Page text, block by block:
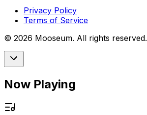
Privacy Policy
Terms of Service
© 2026 Mooseum. All rights reserved.
Now Playing